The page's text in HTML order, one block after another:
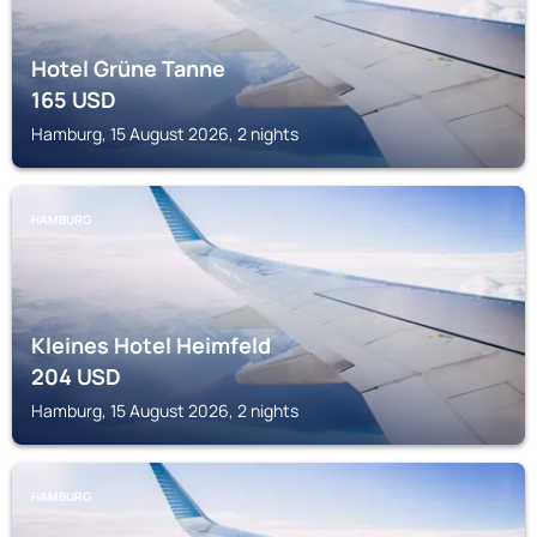
Hotel Grüne Tanne
165USD
Hamburg, 15 August 2026, 2 nights
HAMBURG
Kleines Hotel Heimfeld
204USD
Hamburg, 15 August 2026, 2 nights
HAMBURG